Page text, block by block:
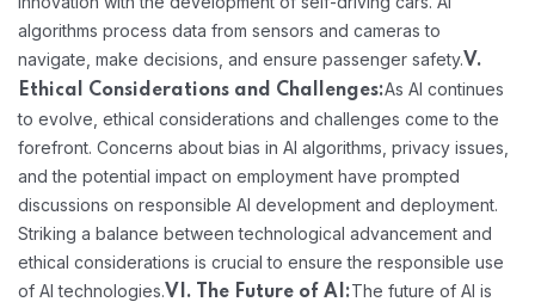
algorithms process data from sensors and cameras to
navigate, make decisions, and ensure passenger safety.V.
Ethical Considerations and Challenges:As AI continues
to evolve, ethical considerations and challenges come to the
forefront. Concerns about bias in AI algorithms, privacy issues,
and the potential impact on employment have prompted
discussions on responsible AI development and deployment.
Striking a balance between technological advancement and
ethical considerations is crucial to ensure the responsible use
of AI technologies.VI. The Future of AI:The future of AI is